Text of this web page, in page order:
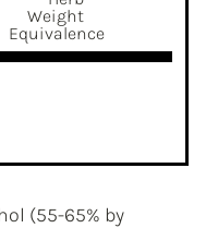
Weight
Equivalence
(55-65% by